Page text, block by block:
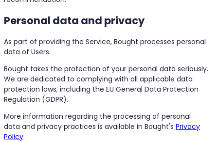
Personal data and privacy
As part of providing the Service, Bought processes personal
data of Users.
Bought takes the protection of your personal data seriously.
We are dedicated to complying with all applicable data
protection laws, including the EU General Data Protection
Regulation (GDPR).
More information regarding the processing of personal
data and privacy practices is available in Bought's Privacy
Policy.